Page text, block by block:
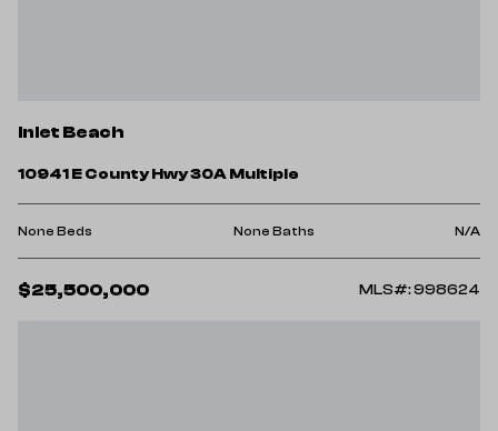
Inlet Beach
10941 E County Hwy 30A Multiple
None Beds None Baths N/A
$25,500,000 MLS#: 998624